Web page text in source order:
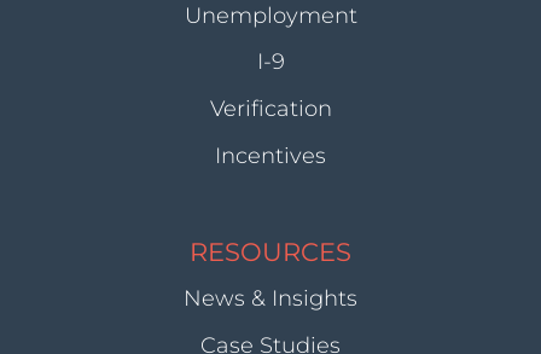
Unemployment
I-9
Verification
Incentives
RESOURCES
News & Insights
Case Studies